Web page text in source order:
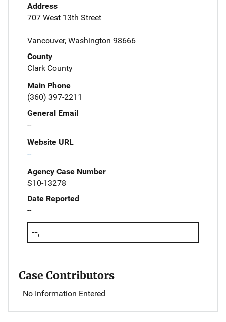
Address
707 West 13th Street
Vancouver, Washington 98666
County
Clark County
Main Phone
(360) 397-2211
General Email
--
Website URL
--
Agency Case Number
S10-13278
Date Reported
--
--,
Case Contributors
No Information Entered